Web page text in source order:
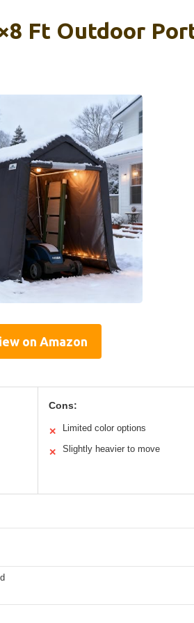
Ft Outdoor
on Amazon
Cons:
✕ Limited color options
✕ Slightly heavier to move